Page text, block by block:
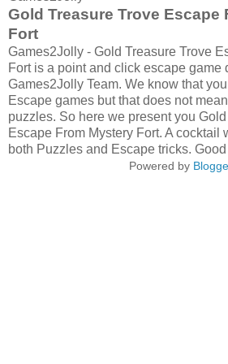
Gold Treasure Trove Escape
Fort
Games2Jolly - Gold Treasure Trove
Fort is a point and click escape game
Games2Jolly Team. We know that
Escape games but that does not
puzzles. So here we present you
Escape From Mystery Fort. A cocktail
both Puzzles and Escape tricks.
Powered by